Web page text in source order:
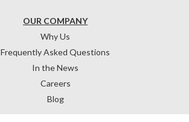
OUR COMPANY
Why Us
Frequently Asked Questions
In the News
Careers
Blog